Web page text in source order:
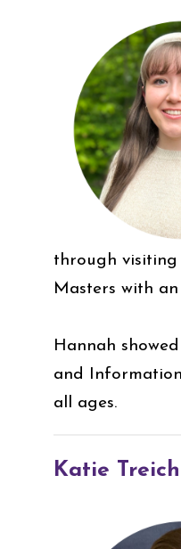
through visiting
Masters with
Hannah
and
all ages.
Katie